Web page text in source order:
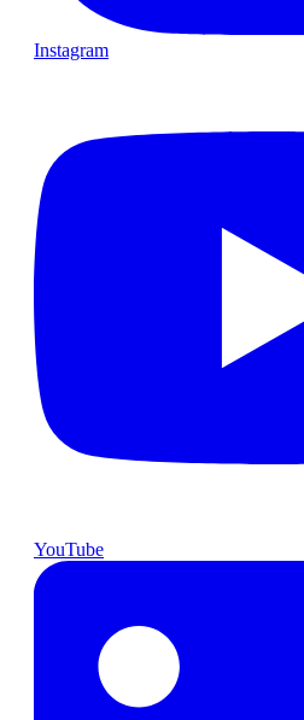
Instagram
YouTube